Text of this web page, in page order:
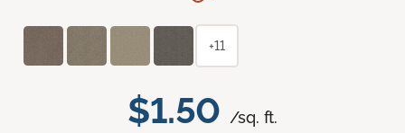
$1.50 /sq. ft.
+11